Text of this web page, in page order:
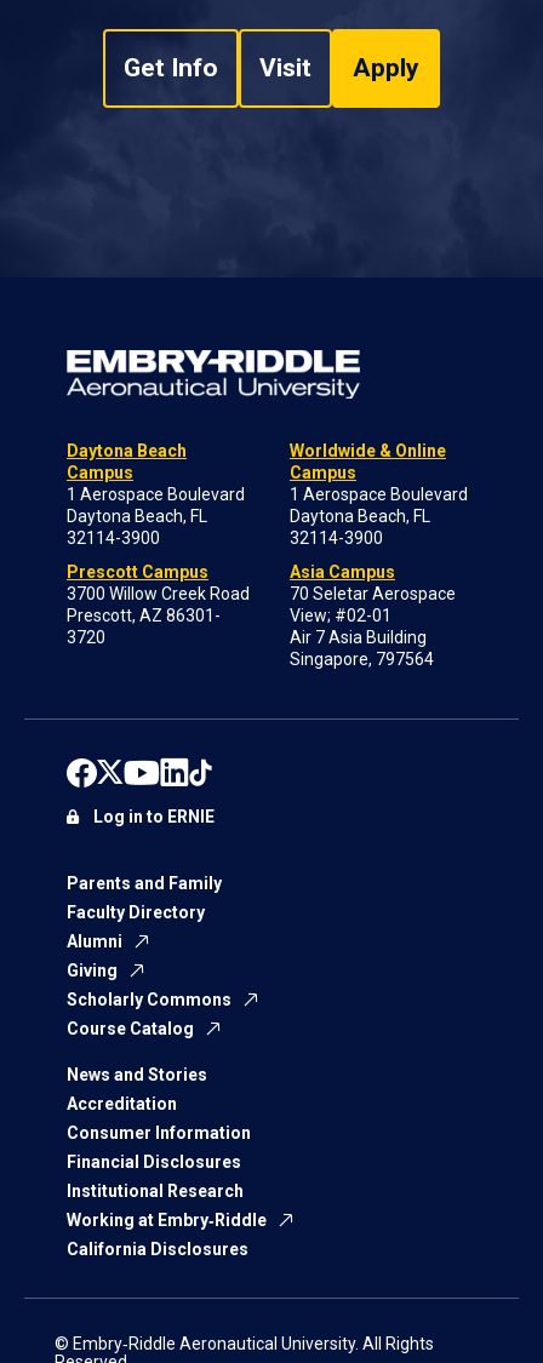
Get Info Visit Apply
Daytona Beach
Campus
1 Aerospace Boulevard
Daytona Beach, FL
32114-3900
Prescott Campus
3700 Willow Creek Road
Prescott, AZ 86301-
3720
Worldwide & Online
Campus
1 Aerospace Boulevard
Daytona Beach, FL
32114-3900
Asia Campus
70 Seletar Aerospace
View; #02-01
Air 7 Asia Building
Singapore, 797564
Parents and Family
Faculty Directory
Alumni
Giving
Scholarly Commons
Course Catalog
News and Stories
Accreditation
Consumer Information
Financial Disclosures
Institutional Research
Working at Embry‑Riddle
California Disclosures
Log in to ERNIE
© Embry‑Riddle Aeronautical University. All Rights